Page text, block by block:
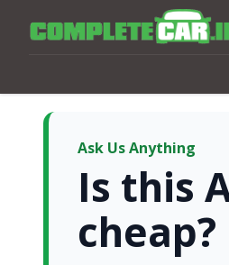
Ask Us Anything
Is this
cheap?